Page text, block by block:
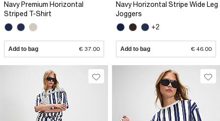
Navy Premium Horizontal
Striped T-Shirt
Add to bag € 37.00
Navy Horizontal Stripe Wide Leg
Joggers
+2
Add to bag € 46.00